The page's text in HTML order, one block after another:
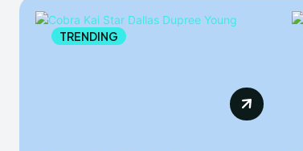
TRENDING